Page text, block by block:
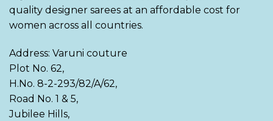
quality designer sarees at an affordable cost for
women across all countries.
Address: Varuni couture
Plot No. 62,
H.No. 8-2-293/82/A/62,
Road No. 1 & 5,
Jubilee Hills,